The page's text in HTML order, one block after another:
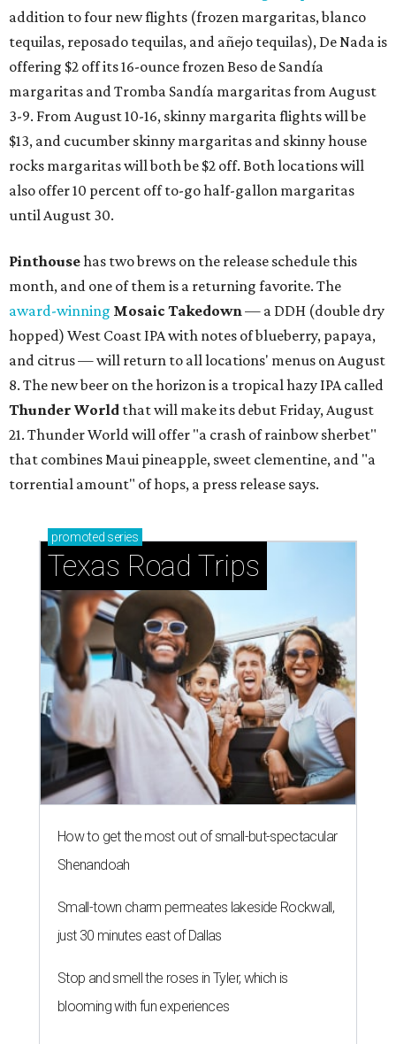
addition to four new flights (frozen margaritas, blanco
tequilas, reposado tequilas, and añejo tequilas), De Nada is
offering $2 off its 16-ounce frozen Beso de Sandía
margaritas and Tromba Sandía margaritas from August
3-9. From August 10-16, skinny margarita flights will be
$13, and cucumber skinny margaritas and skinny house
rocks margaritas will both be $2 off. Both locations will
also offer 10 percent off to-go half-gallon margaritas
until August 30.
Pinthousehas two brews on the release schedule this
month, and one of them is a returning favorite. The
award-winning Mosaic Takedown— a DDH (double dry
hopped) West Coast IPA with notes of blueberry, papaya,
and citrus — will return to all locations' menus on August
8. The new beer on the horizon is a tropical hazy IPA called
Thunder World that will make its debut Friday, August
21. Thunder World will offer "a crash of rainbow sherbet"
that combines Maui pineapple, sweet clementine, and "a
torrential amount" of hops, a press release says.
promoted series
Texas Road Trips
How to get the most out of small-but-spectacular
Shenandoah
Small-town charm permeates lakeside Rockwall,
just 30 minutes east of Dallas
Stop and smell the roses in Tyler, which is
blooming with fun experiences